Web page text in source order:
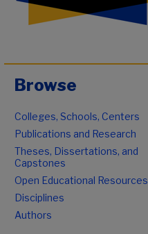
Browse
Colleges, Schools, Centers
Publications and Research
Theses, Dissertations, and
Capstones
Open Educational Resources
Disciplines
Authors